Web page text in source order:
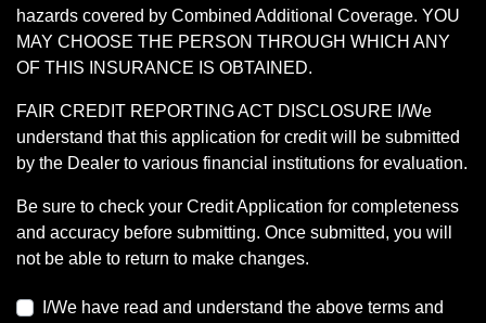
hazards covered by Combined Additional Coverage. YOU
MAY CHOOSE THE PERSON THROUGH WHICH ANY
OF THIS INSURANCE IS OBTAINED.
FAIR CREDIT REPORTING ACT DISCLOSURE I/We
understand that this application for credit will be submitted
by the Dealer to various financial institutions for evaluation.
Be sure to check your Credit Application for completeness
and accuracy before submitting. Once submitted, you will
not be able to return to make changes.
I/We have read and understand the above terms and